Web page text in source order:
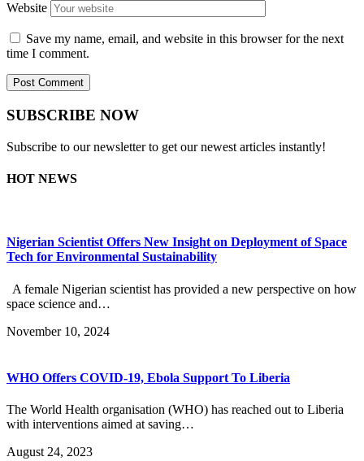
Website
Save my name, email, and website in this browser for the next
time I comment.
SUBSCRIBE NOW
Subscribe to our newsletter to get our newest articles instantly!
HOT NEWS
Nigerian Scientist Offers New Insight on Deployment of Space
Tech for Environmental Sustainability
A female Nigerian scientist has provided a new perspective on how
space science and…
November 10, 2024
WHO Offers COVID-19, Ebola Support To Liberia
The World Health organisation (WHO) has reached out to Liberia
with interventions aimed at saving…
August 24, 2023